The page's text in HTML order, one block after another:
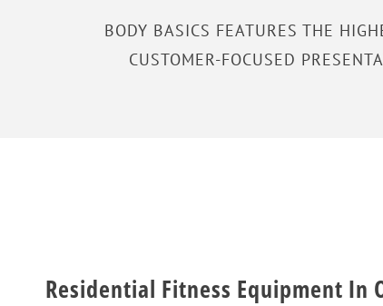
BODY BASICS FEATURES THE
CUSTOMER-FOCUSED
Residential Fitness Equipment In